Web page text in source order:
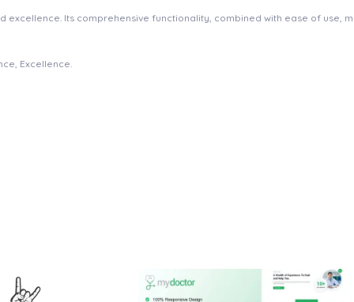
Its comprehensive functionality, combined with ease of use,
Excellence.